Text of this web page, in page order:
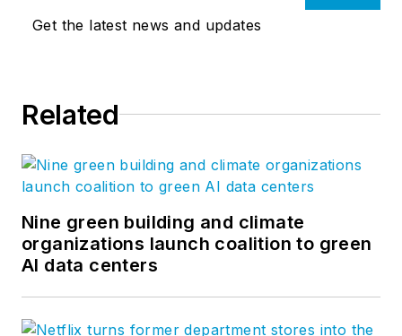
Get the latest news and updates
Related
Nine green building and climate
organizations launch coalition to green
AI data centers